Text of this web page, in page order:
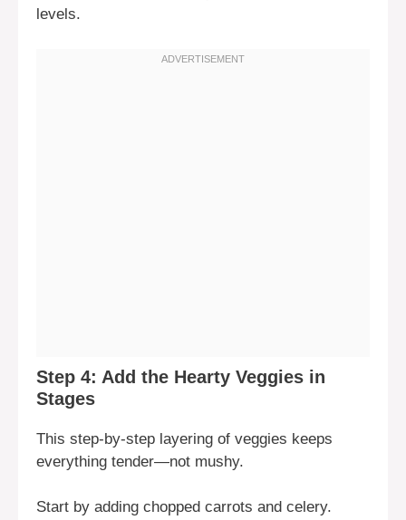
levels.
Step 4: Add the Hearty Veggies in
Stages
This step-by-step layering of veggies keeps
everything tender—not mushy.
Start by adding chopped carrots and celery.